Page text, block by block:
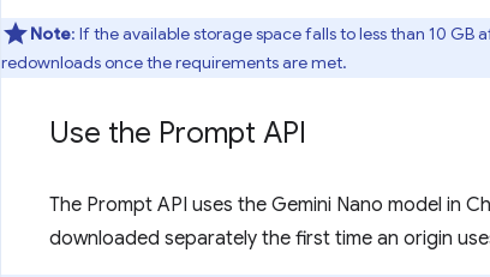
Note: If the available storage space falls to less than 10
redownloads once the requirements are met.
Use the Prompt API
The Prompt API uses the Gemini Nano model in
downloaded separately the first time an origin